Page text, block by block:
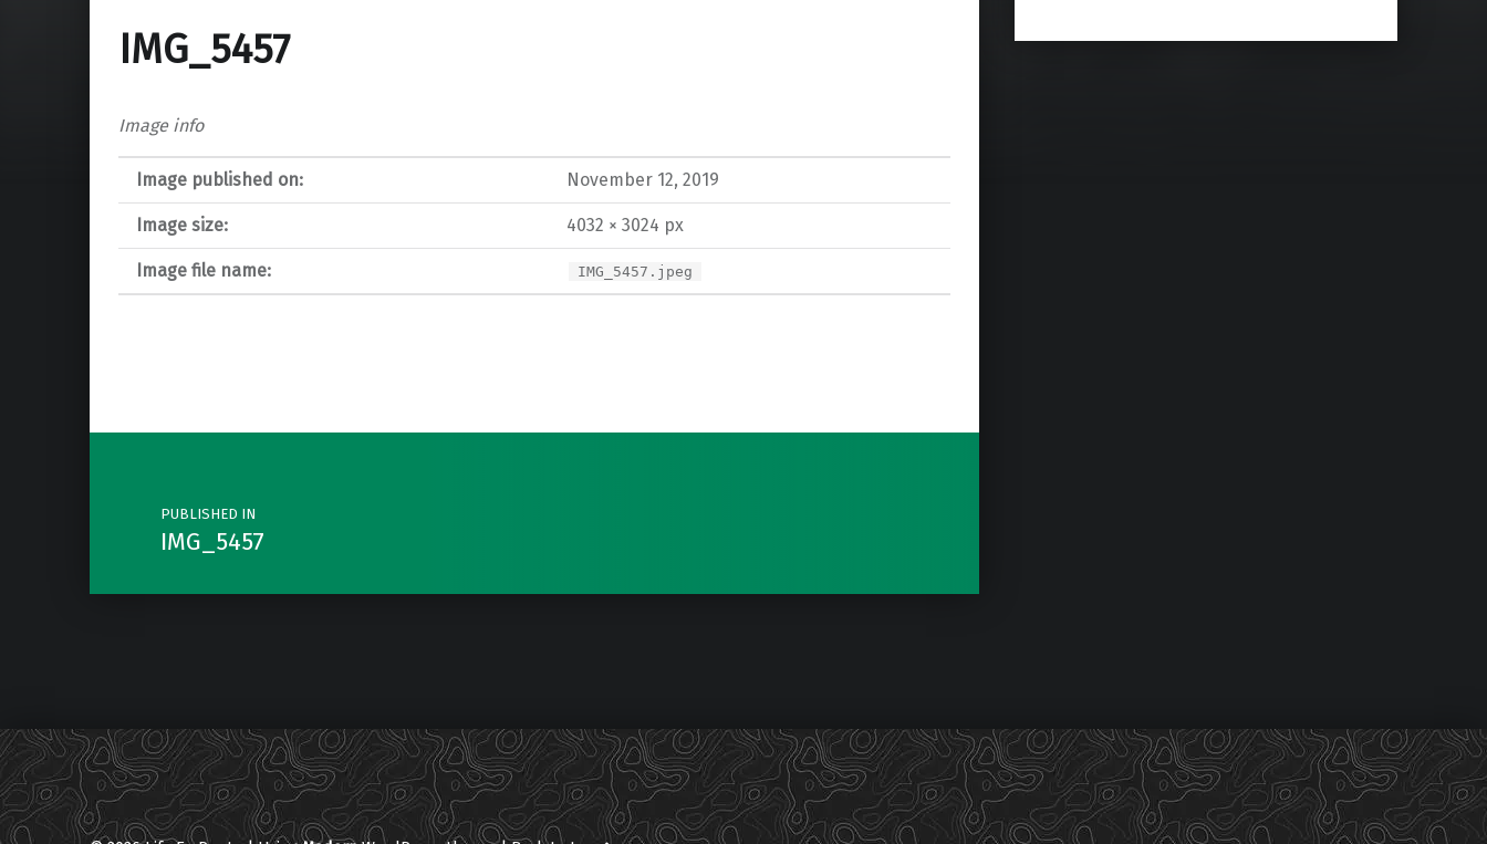
IMG_5457
Image info
Image published on: November 12, 2019
Image size: 4032 × 3024 px
Image file name: IMG_5457.jpeg
Post navigation
PUBLISHED IN
IMG_5457